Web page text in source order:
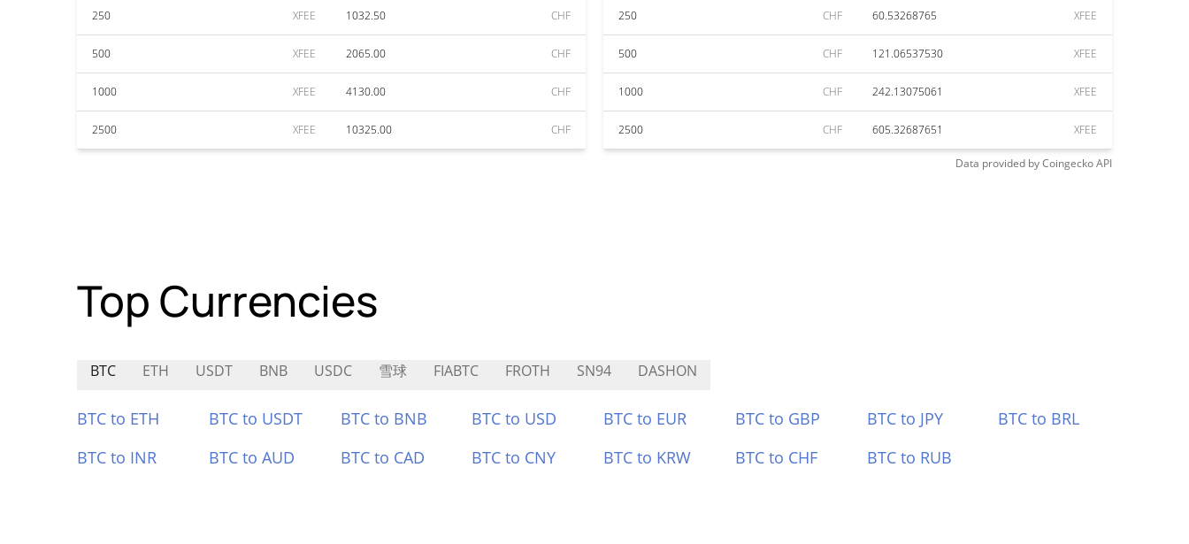
250 XFEE 1032.50 CHF
500 XFEE 2065.00 CHF
1000 XFEE 4130.00 CHF
2500 XFEE 10325.00 CHF
250 CHF 60.53268765 XFEE
500 CHF 121.06537530 XFEE
1000 CHF 242.13075061 XFEE
2500 CHF 605.32687651 XFEE
Data provided byCoingeckoAPI
Top Currencies
BTC ETH USDT BNB USDC 雪球 FIABTC FROTH SN94 DASHON
BTC to ETH BTC to USDT BTC to BNB BTC to USD BTC to EUR BTC to GBP BTC to JPY
BTC to BRL
BTC to INR
BTC to AUD BTC to CAD BTC to CNY BTC to KRW BTC to CHF BTC to RUB